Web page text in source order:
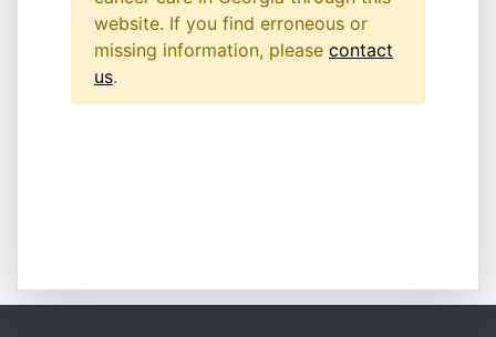
website. If you find erroneous or
missing information, please contact
us.